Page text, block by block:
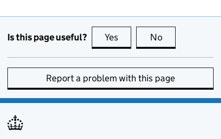
Is this page useful? Yes this page is useful
No
Report a problem with this page